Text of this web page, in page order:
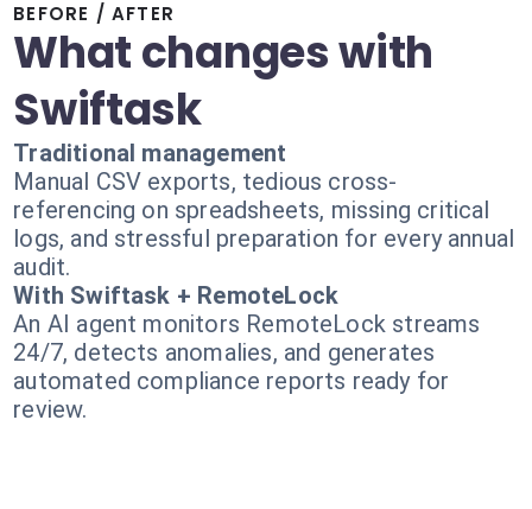
BEFORE / AFTER
What changes with
Swiftask
Traditional management
Manual CSV exports, tedious cross-
referencing on spreadsheets, missing critical
logs, and stressful preparation for every annual
audit.
With Swiftask + RemoteLock
An AI agent monitors RemoteLock streams
24/7, detects anomalies, and generates
automated compliance reports ready for
review.